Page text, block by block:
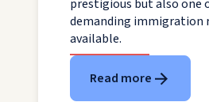
prestigious but also one
demanding immigration
available.
Read more